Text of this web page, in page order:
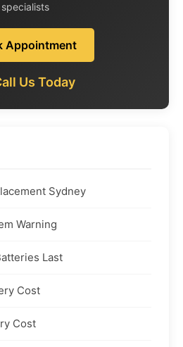
specialists
Appointment
Us Today
Sydney
Warning
Last
Cost
Cost